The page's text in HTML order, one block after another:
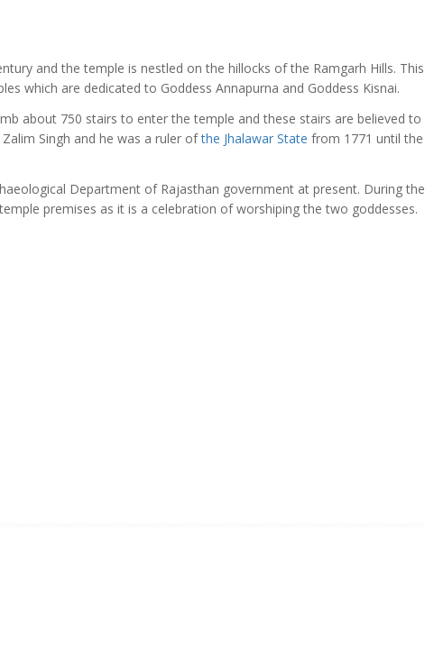
and the temple is nestled on the hillocks of the Ramgarh Hills. This
which are dedicated to Goddess Annapurna and Goddess Kisnai.
about 750 stairs to enter the temple and these stairs are believed to
Singh and he was a ruler ofthe Jhalawar State from 1771 until the
Department of Rajasthan government at present. During the
premises as it is a celebration of worshiping the two goddesses.